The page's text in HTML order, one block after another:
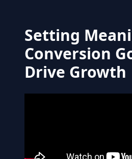
Setting
Conversion
Drive Growth